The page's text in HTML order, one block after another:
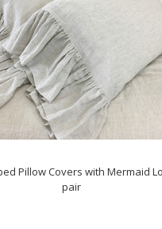
Pillow Covers with Mermaid
pair